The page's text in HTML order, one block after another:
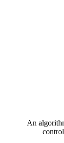
An
control